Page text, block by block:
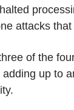
attacks
of the
up to